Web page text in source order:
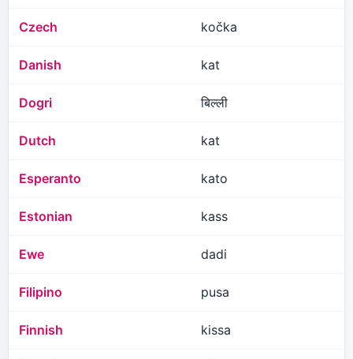
Czech kočka
Danish kat
Dogri बिल्ली
Dutch kat
Esperanto kato
Estonian kass
Ewe dadi
Filipino pusa
Finnish kissa